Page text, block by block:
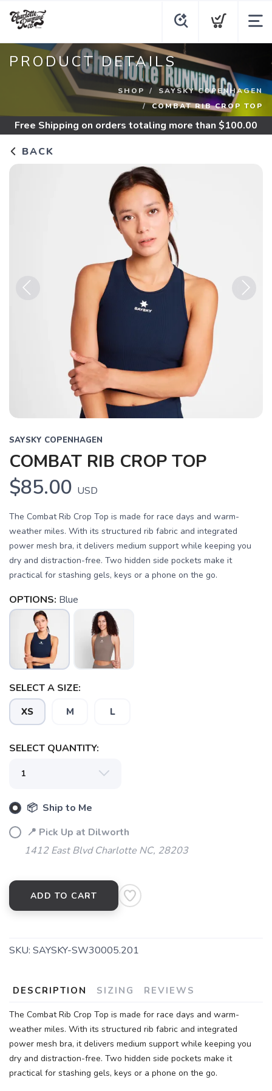
PRODUCT DETAILS
SHOP
SAYSKY COPENHAGEN
COMBAT RIB CROP TOP
Free Shipping on orders totaling more than $100.00
BACK
SAYSKY COPENHAGEN
COMBAT RIB CROP TOP
$85.00 USD
The Combat Rib Crop Top is made for race days and warm-
weather miles. With its structured rib fabric and integrated
power mesh bra, it delivers medium support while keeping you
dry and distraction-free. Two hidden side pockets make it
practical for stashing gels, keys or a phone on the go.
OPTIONS: Blue
SELECT A SIZE:
XS M L
SELECT QUANTITY:
📦 Ship to Me
📍 Pick Up at Dilworth
1412 East Blvd Charlotte NC, 28203
ADD TO CART
SKU: SAYSKY-SW30005.201
DESCRIPTION SIZING REVIEWS
The Combat Rib Crop Top is made for race days and warm-
weather miles. With its structured rib fabric and integrated
power mesh bra, it delivers medium support while keeping you
dry and distraction-free. Two hidden side pockets make it
practical for stashing gels, keys or a phone on the go.